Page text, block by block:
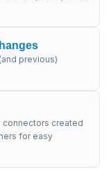
previous)
connectors created
for easy